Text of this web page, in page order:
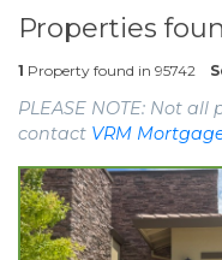
Properties
1 Property found in 95742
PLEASE NOTE: Not
contact VRM